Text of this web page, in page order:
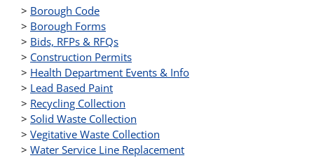
> Borough Code
> Borough Forms
> Bids, RFPs & RFQs
> Construction Permits
> Health Department Events & Info
> Lead Based Paint
> Recycling Collection
> Solid Waste Collection
> Vegitative Waste Collection
> Water Service Line Replacement